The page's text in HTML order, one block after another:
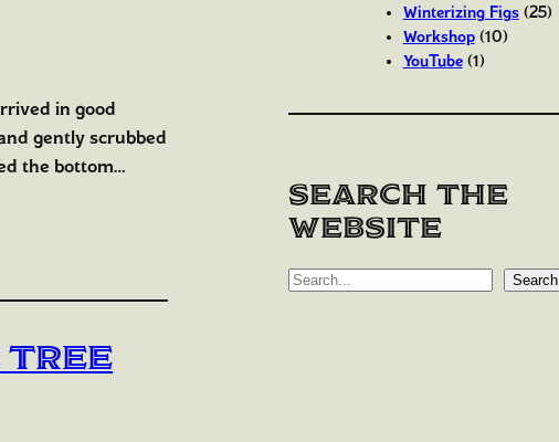
in good
gently scrubbed
the bottom…
Tree
Winterizing Figs(25)
Workshop(10)
YouTube(1)
Search the
website
S
Search